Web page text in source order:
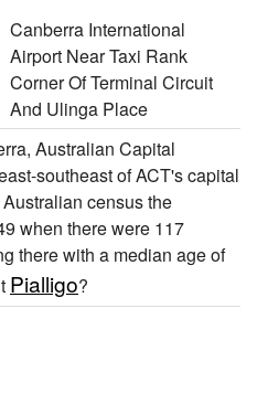
Canberra International
Airport Near Taxi Rank
Corner Of Terminal Circuit
And Ulinga Place
Australian Capital
southeast of ACT's capital
census the
when there were 117
there with a median age of
Pialligo?